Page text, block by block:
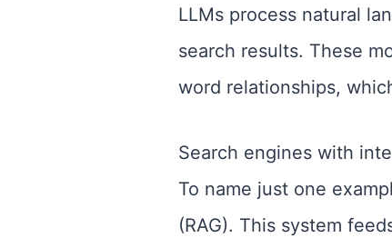
LLMs process natural
search results. These
word relationships,
Search engines with
To name just one
(RAG). This system